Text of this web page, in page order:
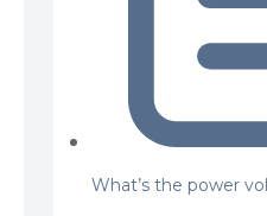
What’s the power